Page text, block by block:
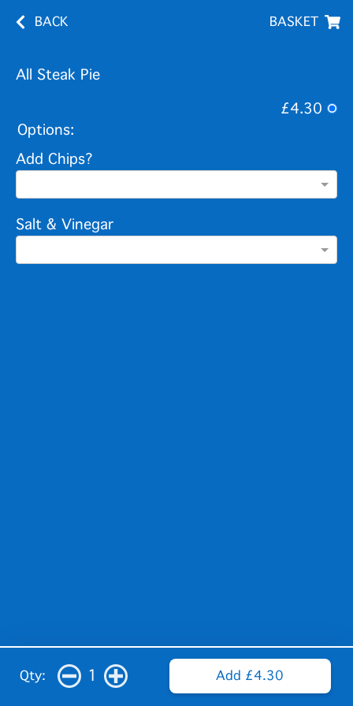
BACK BASKET
All Steak Pie
£4.30
Options:
Add Chips?
Salt & Vinegar
Qty: 1 Add £4.30